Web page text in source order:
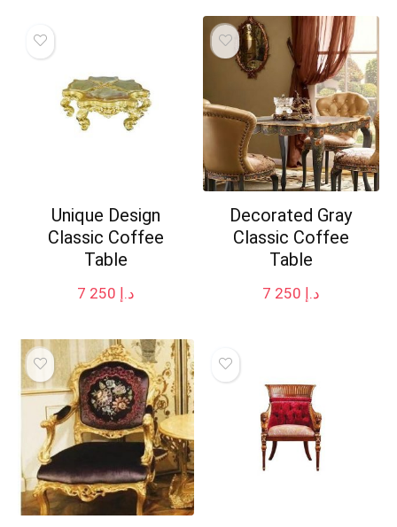
Unique Design
Classic Coffee
Table
د.إ
Decorated Gray
Classic Coffee
Table
د.إ